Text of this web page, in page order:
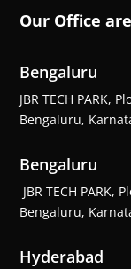
Our Office
Bengaluru
JBR TECH PARK,
Bengaluru,
Bengaluru
JBR TECH PARK,
Bengaluru,
Hyderabad